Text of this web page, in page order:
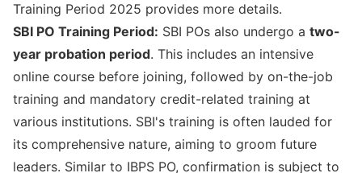
Training Period 2025 provides more details.
SBI PO Training Period: SBI POs also undergo a two-
year probation period. This includes an intensive
online course before joining, followed by on-the-job
training and mandatory credit-related training at
various institutions. SBI's training is often lauded for
its comprehensive nature, aiming to groom future
leaders. Similar to IBPS PO, confirmation is subject to